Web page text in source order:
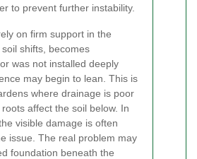
to prevent further instability.
on firm support in the
shifts, becomes
was not installed deeply
may begin to lean. This is
where drainage is poor
affect the soil below. In
visible damage is often
issue. The real problem may
foundation beneath the